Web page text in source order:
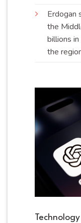
Erdogan
the
billions
the